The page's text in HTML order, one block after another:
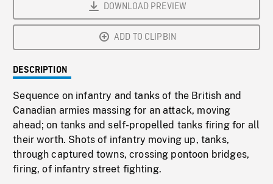
DOWNLOAD PREVIEW
ADD TO CLIPBIN
DESCRIPTION
Sequence on infantry and tanks of the British and
Canadian armies massing for an attack, moving
ahead; on tanks and self-propelled tanks firing for all
their worth. Shots of infantry moving up, tanks,
through captured towns, crossing pontoon bridges,
firing, of infantry street fighting.